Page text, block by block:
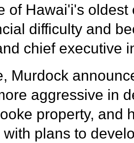
of Hawai'i's oldest
difficulty and
chief executive
Murdock
aggressive in
property, and
plans to